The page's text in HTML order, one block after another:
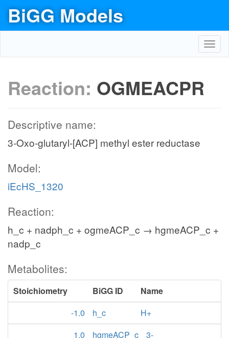
BiGG Models
Reaction: OGMEACPR
Descriptive name:
3-Oxo-glutaryl-[ACP] methyl ester reductase
Model:
iEcHS_1320
Reaction:
h_c + nadph_c + ogmeACP_c → hgmeACP_c +
nadp_c
Metabolites:
Stoichiometry BiGG ID
Name
-1.0
h_c
H+
1.0
hgmeACP_c
3-